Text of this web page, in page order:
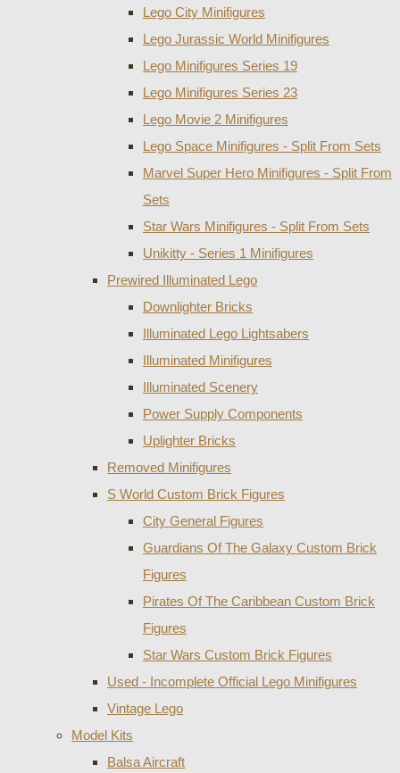
Lego City Minifigures
Lego Jurassic World Minifigures
Lego Minifigures Series 19
Lego Minifigures Series 23
Lego Movie 2 Minifigures
Lego Space Minifigures - Split From Sets
Marvel Super Hero Minifigures - Split From
Sets
Star Wars Minifigures - Split From Sets
Unikitty - Series 1 Minifigures
Prewired Illuminated Lego
Downlighter Bricks
Illuminated Lego Lightsabers
Illuminated Minifigures
Illuminated Scenery
Power Supply Components
Uplighter Bricks
Removed Minifigures
S World Custom Brick Figures
City General Figures
Guardians Of The Galaxy Custom Brick
Figures
Pirates Of The Caribbean Custom Brick
Figures
Star Wars Custom Brick Figures
Used - Incomplete Official Lego Minifigures
Vintage Lego
Model Kits
Balsa Aircraft